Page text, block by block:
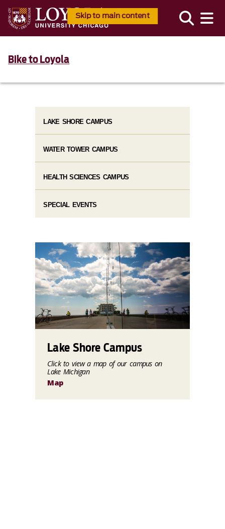
Skip to main content
Bike to Loyola
LAKE SHORE CAMPUS
WATER TOWER CAMPUS
HEALTH SCIENCES CAMPUS
SPECIAL EVENTS
Lake Shore Campus
Click to view a map of our campus on
Lake Michigan
Map